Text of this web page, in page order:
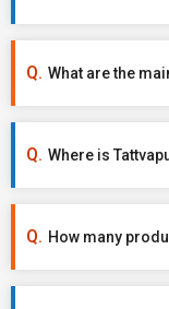
What are the
Where is
How many